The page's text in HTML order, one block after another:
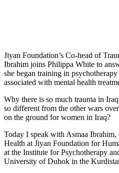
Jiyan Foundation’s Co-head of
Ibrahim joins Philippa White to
she began training in
associated with mental health
Why there is so much trauma in
so different from the other wars
on the ground for women in Iraq?
Today I speak with Asmaa Ibrahim,
Health at Jiyan Foundation for
at the Institute for Psychotherapy
University of Duhok in the